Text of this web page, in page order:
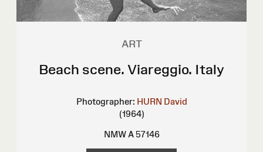
ART
Beach scene. Viareggio. Italy
Photographer: HURN David
(1964)
NMW A 57146